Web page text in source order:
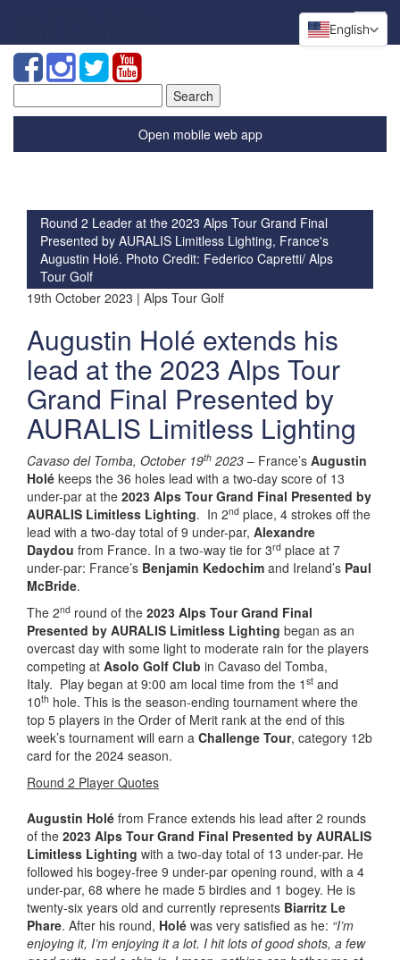
for:
Open mobile web app
Round 2 Leader at the 2023 Alps Tour Grand Final
Presented by AURALIS Limitless Lighting, France's
Augustin Holé. Photo Credit: Federico Capretti/ Alps
Tour Golf
19th October 2023 | Alps Tour Golf
Augustin Holé extends his
lead at the 2023 Alps Tour
Grand Final Presented by
AURALIS Limitless Lighting
Cavaso del Tomba, October 19th 2023 – France’s Augustin
Holé keeps the 36 holes lead with a two-day score of 13
under-par at the 2023 Alps Tour Grand Final Presented by
AURALIS Limitless Lighting. In 2nd place, 4 strokes off the
lead with a two-day total of 9 under-par, Alexandre
Daydou from France. In a two-way tie for 3rd place at 7
under-par: France’s Benjamin Kedochim and Ireland’s Paul
McBride.
The 2nd round of the 2023 Alps Tour Grand Final
Presented by AURALIS Limitless Lighting began as an
overcast day with some light to moderate rain for the players
competing at Asolo Golf Club in Cavaso del Tomba,
Italy. Play began at 9:00 am local time from the 1 st and
10th hole. This is the season-ending tournament where the
top 5 players in the Order of Merit rank at the end of this
week’s tournament will earn a Challenge Tour, category 12b
card for the 2024 season.
Round 2 Player Quotes
Augustin Holé from France extends his lead after 2 rounds
of the 2023 Alps Tour Grand Final Presented by AURALIS
Limitless Lighting with a two-day total of 13 under-par. He
followed his bogey-free 9 under-par opening round, with a 4
under-par, 68 where he made 5 birdies and 1 bogey. He is
twenty-six years old and currently represents Biarritz Le
Phare. After his round, Holé was very satisfied as he: “I’m
enjoying it, I’m enjoying it a lot. I hit lots of good shots, a few
English